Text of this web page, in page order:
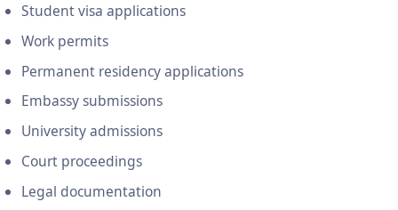
Student visa applications
Work permits
Permanent residency applications
Embassy submissions
University admissions
Court proceedings
Legal documentation